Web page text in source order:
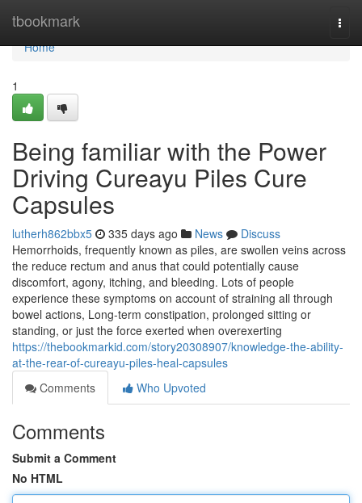
tbookmark
Home
Home
1
Being familiar with the Power
Driving Cureayu Piles Cure
Capsules
lutherh862bbx5 335 days ago News
Discuss
Hemorrhoids, frequently known as piles, are swollen veins across
the reduce rectum and anus that could potentially cause
discomfort, agony, itching, and bleeding. Lots of people
experience these symptoms on account of straining all through
bowel actions, Long-term constipation, prolonged sitting or
standing, or just the force exerted when overexerting
https://thebookmarkid.com/story20308907/knowledge-the-ability-
at-the-rear-of-cureayu-piles-heal-capsules
Comments
Who Upvoted
Comments
Submit a Comment
No HTML